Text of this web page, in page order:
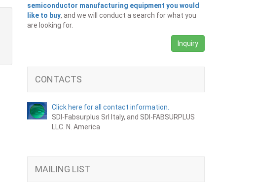
semiconductor manufacturing equipment you would
like to buy, and we will conduct a search for what you
are looking for.
Inquiry
CONTACTS
Click here for all contact information.
SDI-Fabsurplus Srl Italy, and SDI-FABSURPLUS
LLC. N. America
MAILING LIST